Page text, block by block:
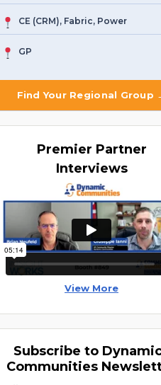
CE (CRM), Fabric, Power
GP
Find Your Regional Group
Premier Partner
Interviews
View More
Subscribe to
Communities